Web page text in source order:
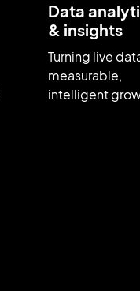
Data
& insights
Turning live
measurable,
intelligent